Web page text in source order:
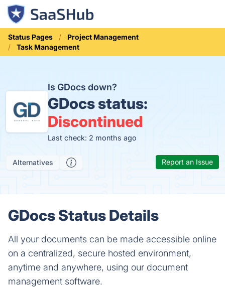
Status Pages
Project Management
Task Management
Is GDocs down?
GDocs status:
Discontinued
Last check: 2 months ago
Alternatives Report an Issue
GDocs Status Details
All your documents can be made accessible online
on a centralized, secure hosted environment,
anytime and anywhere, using our document
management software.